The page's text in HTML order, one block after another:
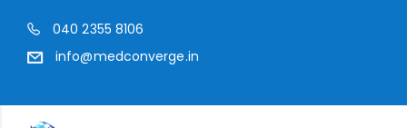
040 2355 8106
info@medconverge.in